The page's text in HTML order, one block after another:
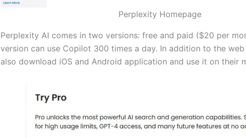
Perplexity Homepage
Perplexity AI comes in two versions: free and paid ($20 per
version can use Copilot 300 times a day. In addition to the web
also download iOS and Android application and use it on their